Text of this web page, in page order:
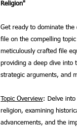
Religion"
Get ready to dominate the
file on the compelling
meticulously crafted file
providing a deep dive into
strategic arguments, and
Topic Overview: Delve into
religion, examining
advancements, and the